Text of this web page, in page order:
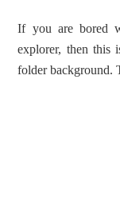
If you are bored
explorer, then this
folder background.